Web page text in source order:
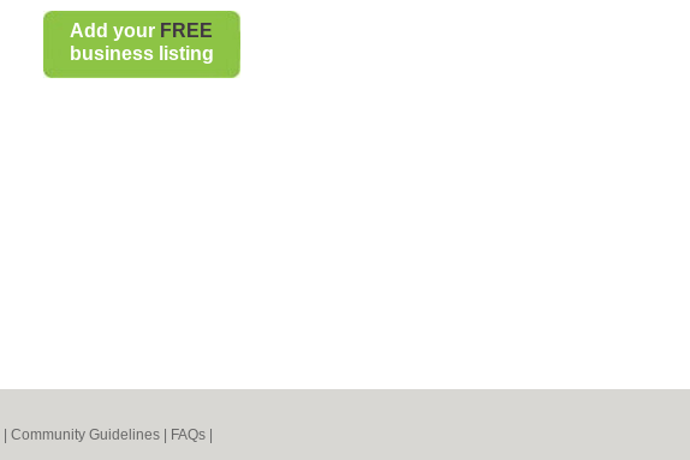
Add your FREE
business listing
Community Guidelines FAQs